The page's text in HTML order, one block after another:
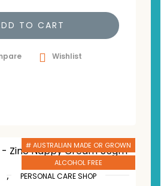
TO CART
Wishlist
# AUSTRALIAN MADE OR GROWN
ALCOHOL FREE
, PERSONAL CARE SHOP